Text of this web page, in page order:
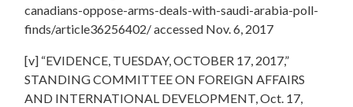
canadians-oppose-arms-deals-with-saudi-arabia-poll-
finds/article36256402/ accessed Nov. 6, 2017
[v] “EVIDENCE, TUESDAY, OCTOBER 17, 2017,”
STANDING COMMITTEE ON FOREIGN AFFAIRS
AND INTERNATIONAL DEVELOPMENT, Oct. 17,